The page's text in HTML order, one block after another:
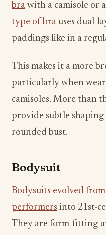
bra with a camisole or
type of bra uses dual-
paddings like in a
This makes it a more
particularly when
camisoles. More than
provide subtle shaping
rounded bust.
Bodysuit
Bodysuits evolved
performers into 21st-
They are form-fitting